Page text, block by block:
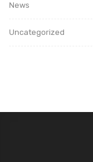
News
Uncategorized